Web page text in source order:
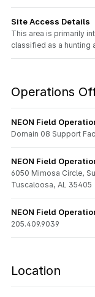
Site Access Details
This area is primarily
classified as a hunting
Operations
NEON Field
Domain 08 Support
NEON Field
6050 Mimosa Circle,
Tuscaloosa, AL 35405
NEON Field
205.409.9039
Location